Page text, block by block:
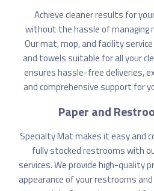
Achieve cleaner results for
without the hassle of managing
Our mat, mop, and facility
and towels suitable for all your
ensures hassle-free deliveries,
and comprehensive support for
Paper and
Specialty Mat makes it easy and
fully stocked restroomswith
services. We provide high-quality
appearance of your restrooms